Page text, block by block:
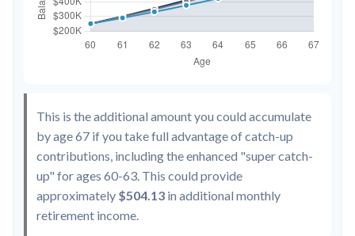
This is the additional amount you could accumulate
by age 67 if you take full advantage of catch-up
contributions, including the enhanced "super catch-
up" for ages 60-63. This could provide
approximately $504.13 in additional monthly
retirement income.